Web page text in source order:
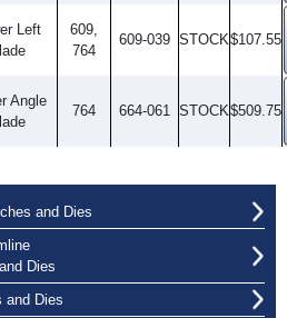
Left
609,
764
609-039 STOCK$107.55
Angle
764 664-061 STOCK$509.75
and Dies
Dies
and Dies